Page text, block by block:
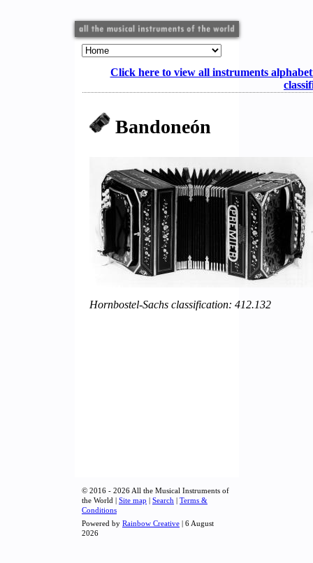
Click here to view all instruments
Bandoneón
Hornbostel-Sachs classification: 412.132
© 2016 - 2026 All the Musical Instruments of
the World | Site map | Search | Terms &
Conditions
Powered by Rainbow Creative | 6 August
2026